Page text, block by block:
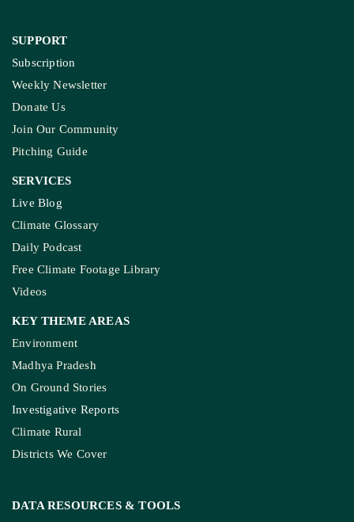
SUPPORT
Subscription
Weekly Newsletter
Donate Us
Join Our Community
Pitching Guide
SERVICES
Live Blog
Climate Glossary
Daily Podcast
Free Climate Footage Library
Videos
KEY THEME AREAS
Environment
Madhya Pradesh
On Ground Stories
Investigative Reports
Climate Rural
Districts We Cover
DATA RESOURCES & TOOLS